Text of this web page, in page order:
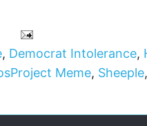
, Democrat Intolerance,
Meme, Sheeple,